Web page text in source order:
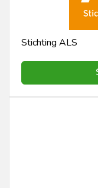
Stichting ALS